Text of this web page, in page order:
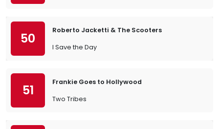
50
Roberto Jacketti & The Scooters
I Save the Day
51
Frankie Goes to Hollywood
Two Tribes